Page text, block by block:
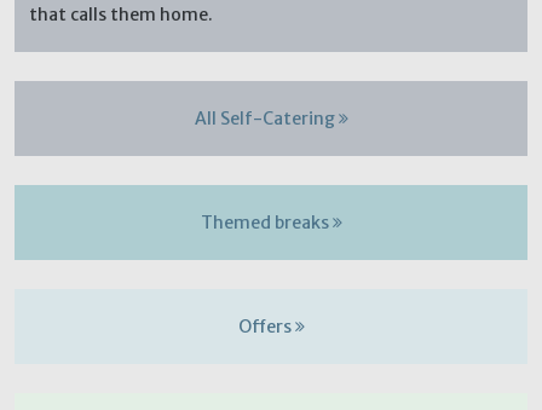
that calls them home.
All Self-Catering
Themed breaks
Offers